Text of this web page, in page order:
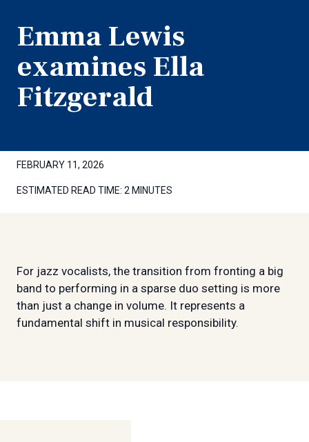
Emma Lewis
examines Ella
Fitzgerald
FEBRUARY 11, 2026
ESTIMATED READ TIME: 2 MINUTES
For jazz vocalists, the transition from fronting a big
band to performing in a sparse duo setting is more
than just a change in volume. It represents a
fundamental shift in musical responsibility.